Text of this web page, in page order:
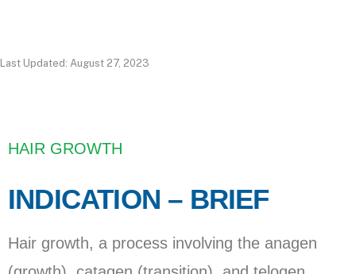
Last Updated: August 27, 2023
HAIR GROWTH
INDICATION – BRIEF
Hair growth, a process involving the anagen